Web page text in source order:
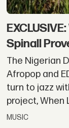
Spinall
The Nigerian
Afropop and
turn to jazz
project, When
MUSIC